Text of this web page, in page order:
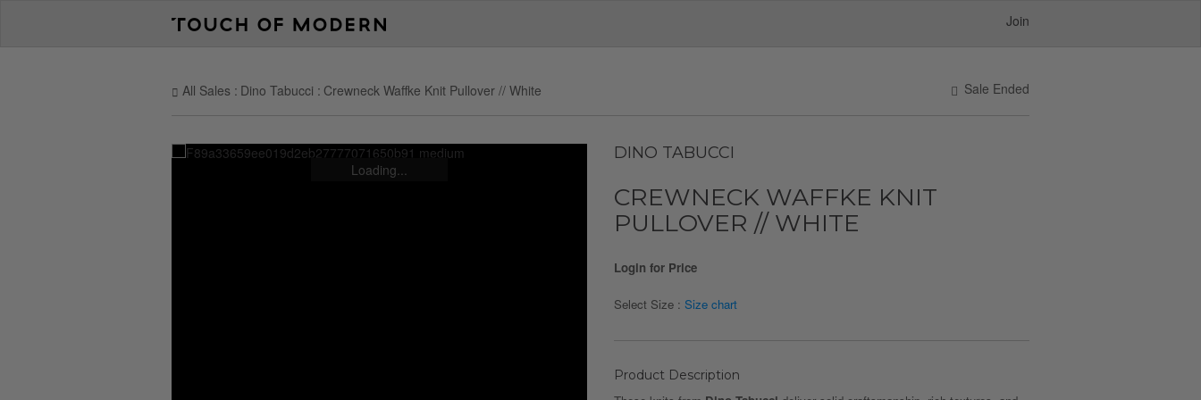
Join
Sale Ended
All Sales Dino Tabucci Crewneck Waffke Knit Pullover // White
Loading...
DINO TABUCCI
CREWNECK WAFFKE KNIT
PULLOVER // WHITE
Login for Price
Select Size : Size chart
Product Description